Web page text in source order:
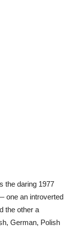
the daring 1977
one an introverted
the other a
German, Polish